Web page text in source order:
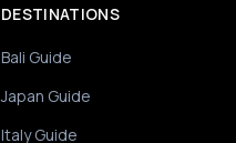
DESTINATIONS
Bali Guide
Japan Guide
Italy Guide